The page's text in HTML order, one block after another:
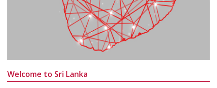
Welcome to Sri Lanka